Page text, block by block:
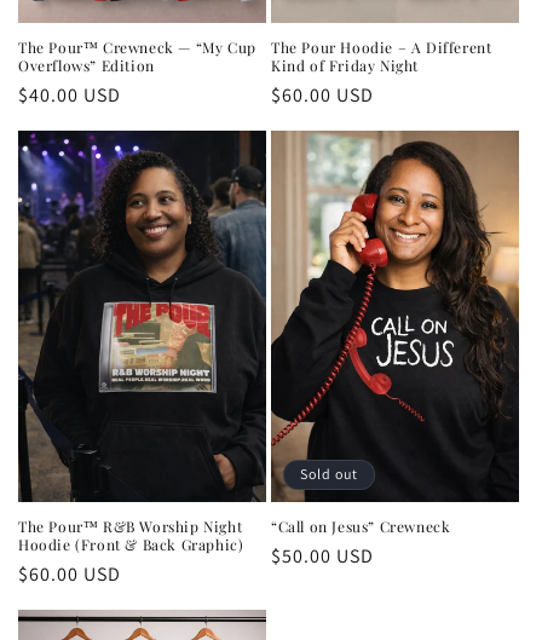
The Pour™ Crewneck — “My Cup
Overflows” Edition
Regular
$40.00 USD
The Pour Hoodie – A Different
Kind of Friday Night
Regular
$60.00 USD
The Pour™ R&B Worship Night
Hoodie (Front & Back Graphic)
Regular
$60.00 USD
Sold out
“Call on Jesus” Crewneck
Regular
$50.00 USD